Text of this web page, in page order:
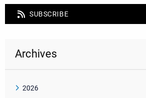
SUBSCRIBE
Archives
2026